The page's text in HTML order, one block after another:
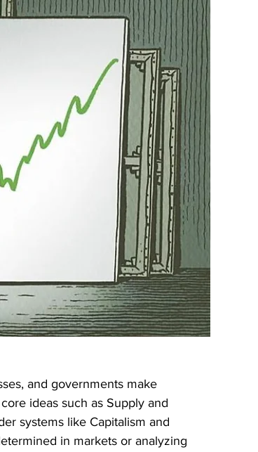
and governments make
ideas such as Supply and
systems like Capitalism and
in markets or analyzing